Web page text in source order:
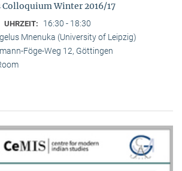
Winter 2016/17
UHRZEIT: 16:30 - 18:30
Mnenuka (University of Leipzig)
Föge-Weg 12, Göttingen